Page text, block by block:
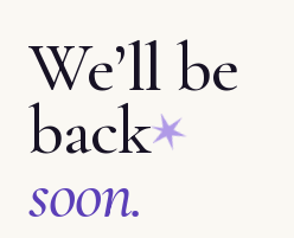
We’ll be
back
soon.